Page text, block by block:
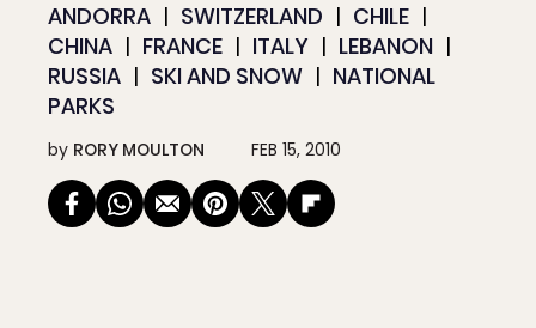
ANDORRA SWITZERLAND
CHILE
CHINA
FRANCE ITALY
LEBANON
RUSSIA
SKI AND SNOW
NATIONAL
PARKS
by RORY MOULTON FEB 15, 2010